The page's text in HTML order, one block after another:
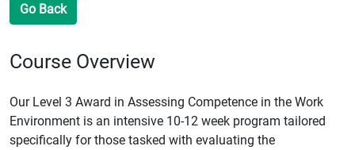
Go Back
Course Overview
Our Level 3 Award in Assessing Competence in the Work
Environment is an intensive 10-12 week program tailored
specifically for those tasked with evaluating the